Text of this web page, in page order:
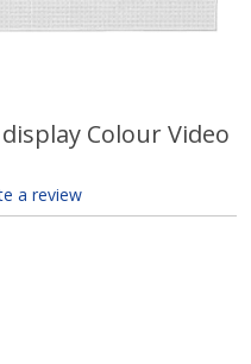
Colour Video
a review